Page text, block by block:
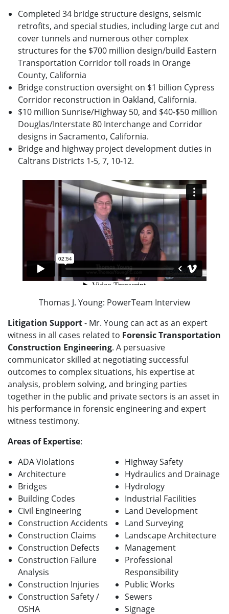
Completed 34 bridge structure designs, seismic
retrofits, and special studies, including large cut and
cover tunnels and numerous other complex
structures for the $700 million design/build Eastern
Transportation Corridor toll roads in Orange
County, California
Bridge construction oversight on $1 billion Cypress
Corridor reconstruction in Oakland, California.
$10 million Sunrise/Highway 50, and $40-$50 million
Douglas/Interstate 80 Interchange and Corridor
designs in Sacramento, California.
Bridge and highway project development duties in
Caltrans Districts 1-5, 7, 10-12.
Thomas J. Young: PowerTeam Interview
Litigation Support- Mr. Young can act as an expert
witness in all cases related to Forensic Transportation
Construction Engineering. A persuasive
communicator skilled at negotiating successful
outcomes to complex situations, his expertise at
analysis, problem solving, and bringing parties
together in the public and private sectors is an asset in
his performance in forensic engineering and expert
witness testimony.
Areas of Expertise:
ADA Violations
Architecture
Bridges
Building Codes
Civil Engineering
Construction Accidents
Construction Claims
Construction Defects
Construction Failure
Analysis
Construction Injuries
Construction Safety /
OSHA
Highway Safety
Hydraulics and Drainage
Hydrology
Industrial Facilities
Land Development
Land Surveying
Landscape Architecture
Management
Professional
Responsibility
Public Works
Sewers
Signage